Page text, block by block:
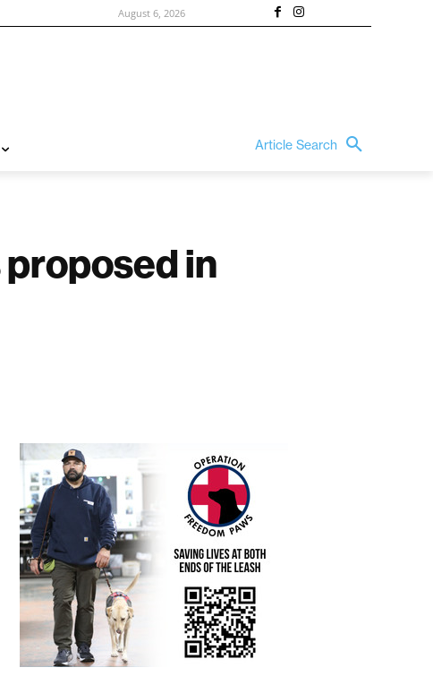
August 6, 2026
Article Search
in